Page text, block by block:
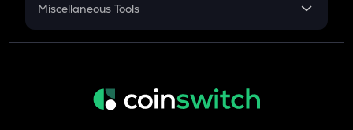
Miscellaneous Tools
Inflation